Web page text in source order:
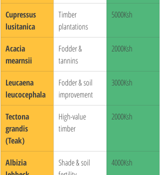
Cupressus
lusitanica
Timber
plantations
5000Ksh
Acacia
mearnsii
Fodder &
tannins
2000Ksh
Leucaena
leucocephala
Fodder & soil
improvement
3000Ksh
Tectona
grandis
(Teak)
High-value
timber
2000Ksh
Albizia
Shade & soil
4000Ksh